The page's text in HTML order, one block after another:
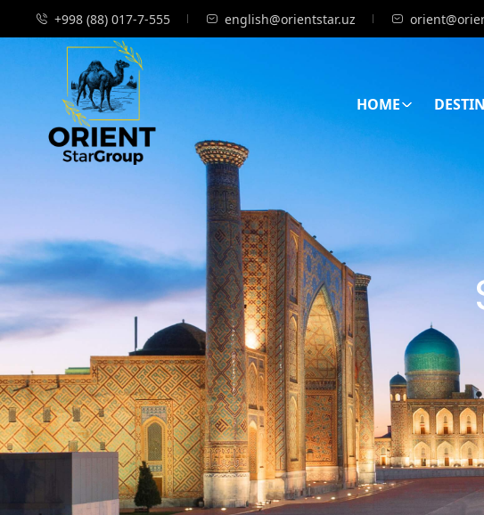
+998 (88) 017-7-555 english@orientstar.uz
HOME